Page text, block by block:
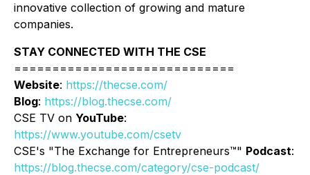
innovative collection of growing and mature
companies.
STAY CONNECTED WITH THE CSE
=============================
Website: https://thecse.com/
Blog: https://blog.thecse.com/
CSE TV on YouTube:
https://www.youtube.com/csetv
CSE's "The Exchange for Entrepreneurs™" Podcast:
https://blog.thecse.com/category/cse-podcast/